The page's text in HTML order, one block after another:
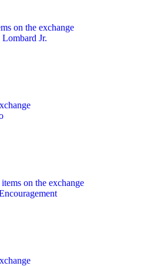
on the exchange
on the exchange